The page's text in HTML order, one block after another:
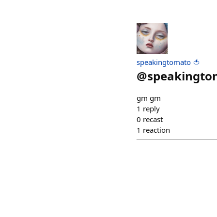
speakingtomato 🍅
@
gm gm
1 reply
0 recast
1 reaction